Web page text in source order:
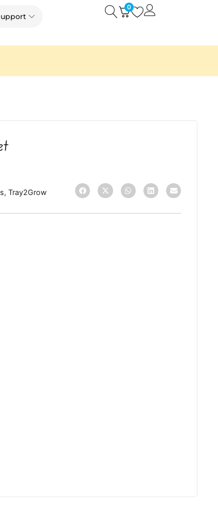
Open Support
0
, Tray2Grow